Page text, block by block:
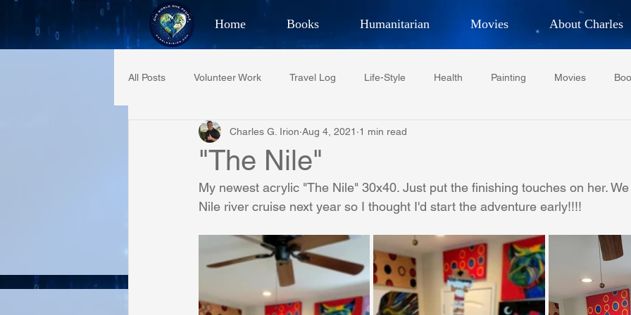
Home Books Humanitarian Movies About Charles
CHARLES G.
Best Selling Author, Adventurer, Artist, Actor
All Posts Volunteer Work Travel Log Life-Style Health Painting Movies
Restaurant Reviews Quotes Tempe Diplomats
Project C.U.R.E. Football Phoenix Phil-Am Lions Club Phoenix Police Dept
Phoenix Police Foundation Eswatini-CI Medical Centre Whispers Bind Coral Tree
Irion Village & H2O Project: RESCUE ASU/Thunderbird One World One People
"The Nile"
Charles G. Irion Aug 4, 2021 1 min read
My newest acrylic "The Nile" 30x40. Just put the finishing touches on her.
Nile river cruise next year so I thought I'd start the adventure early!!!!